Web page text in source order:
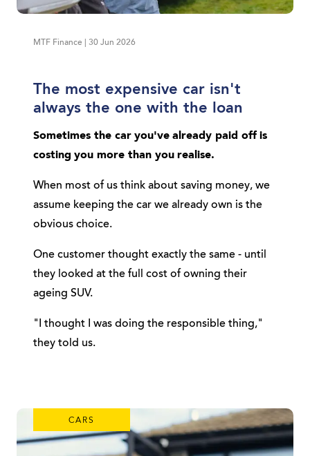
MTF Finance | 30 Jun 2026
The most expensive car isn't
always the one with the loan
Sometimes the car you've already paid off is
costing you more than you realise.
When most of us think about saving money, we
assume keeping the car we already own is the
obvious choice.
One customer thought exactly the same - until
they looked at the full cost of owning their
ageing SUV.
"I thought I was doing the responsible thing,"
they told us.
CARS